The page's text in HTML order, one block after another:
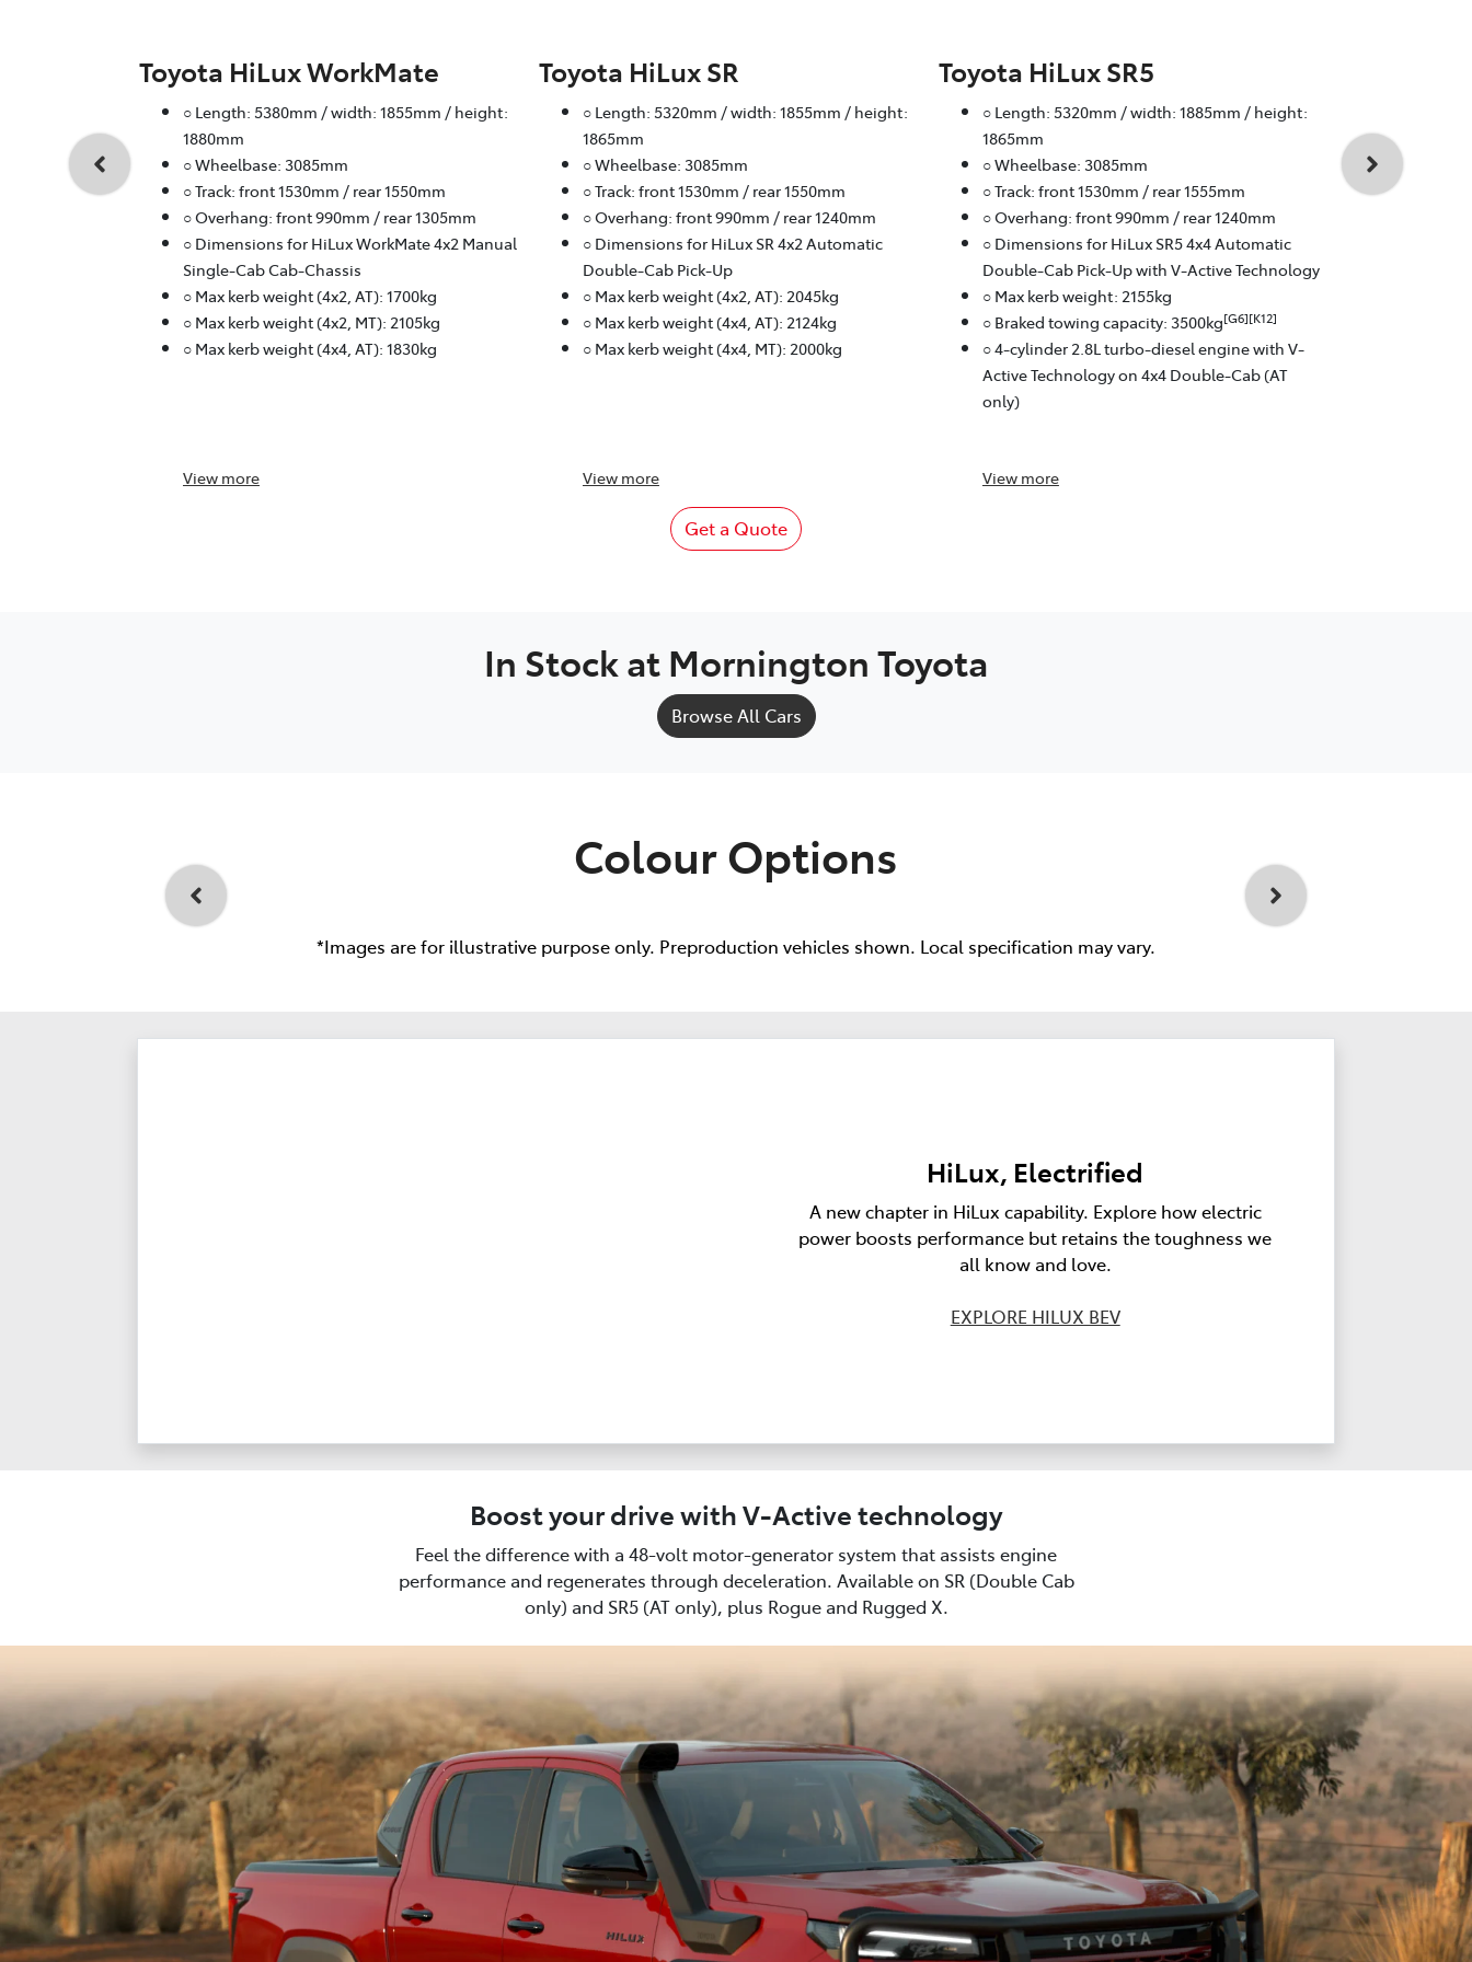
Toyota HiLux WorkMate
○ Length: 5380mm / width: 1855mm / height:
1880mm
○ Wheelbase: 3085mm
○ Track: front 1530mm / rear 1550mm
○ Overhang: front 990mm / rear 1305mm
○ Dimensions for HiLux WorkMate 4x2 Manual
Single-Cab Cab-Chassis
○ Max kerb weight (4x2, AT): 1700kg
○ Max kerb weight (4x2, MT): 2105kg
○ Max kerb weight (4x4, AT): 1830kg
View more
Toyota HiLux SR
○ Length: 5320mm / width: 1855mm / height:
1865mm
○ Wheelbase: 3085mm
○ Track: front 1530mm / rear 1550mm
○ Overhang: front 990mm / rear 1240mm
○ Dimensions for HiLux SR 4x2 Automatic
Double-Cab Pick-Up
○ Max kerb weight (4x2, AT): 2045kg
○ Max kerb weight (4x4, AT): 2124kg
○ Max kerb weight (4x4, MT): 2000kg
View more
Toyota HiLux SR5
○ Length: 5320mm / width: 1885mm / height:
1865mm
○ Wheelbase: 3085mm
○ Track: front 1530mm / rear 1555mm
○ Overhang: front 990mm / rear 1240mm
○ Dimensions for HiLux SR5 4x4 Automatic
Double-Cab Pick-Up with V-Active Technology
○ Max kerb weight: 2155kg
○ Braked towing capacity: 3500kg[G6][K12]
○ 4-cylinder 2.8L turbo-diesel engine with V-
Active Technology on 4x4 Double-Cab (AT
only)
View more
○
○ Track:
○
Get a Quote
In Stock at Mornington Toyota
Browse All Cars
Colour Options
*Images are for illustrative purpose only. Preproduction vehicles shown. Local specification may vary.
HiLux, Electrified
A new chapter in HiLux capability. Explore how electric
power boosts performance but retains the toughness we
all know and love.
EXPLORE HILUX BEV
Boost your drive with V-Active technology
Feel the difference with a 48-volt motor-generator system that assists engine
performance and regenerates through deceleration. Available on SR (Double Cab
only) and SR5 (AT only), plus Rogue and Rugged X.